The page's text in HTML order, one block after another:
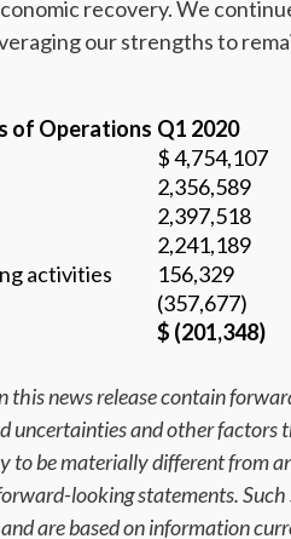
recovery. We
our strengths to
of Operations Q1 2020
$ 4,754,107
2,356,589
2,397,518
2,241,189
activities
156,329
(357,677)
$ (201,348)
this news release contain
uncertainties and other
to be materially different from
looking statements.
are based on information